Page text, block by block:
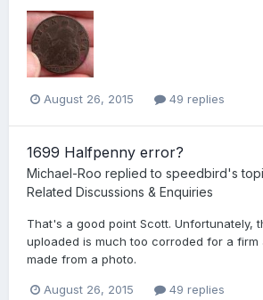
August 26, 2015 49 replies
1699 Halfpenny error?
Michael-Roo replied to speedbird's
Related Discussions & Enquiries
That's a good point Scott. Unfortunately,
uploaded is much too corroded for a firm
made from a photo.
August 26, 2015 49 replies